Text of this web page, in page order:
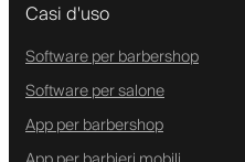
Casi d'uso
Software per barbershop
Software per salone
App per barbershop